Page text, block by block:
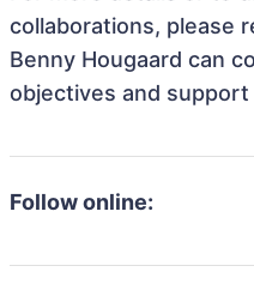
collaborations, please
Benny Hougaard can
objectives and support
Follow online: